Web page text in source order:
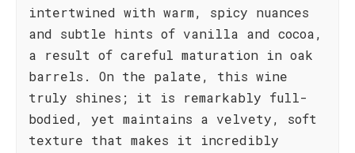
intertwined with warm, spicy nuances
and subtle hints of vanilla and cocoa,
a result of careful maturation in oak
barrels. On the palate, this wine
truly shines; it is remarkably full-
bodied, yet maintains a velvety, soft
texture that makes it incredibly